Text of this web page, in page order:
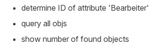
determine ID of attribute 'Bearbeiter'
query all objs
show number of found objects